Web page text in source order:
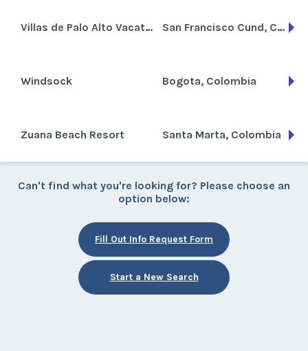
Villas de Palo Alto Vacation Resort San Francisco Cund, Colombia
Windsock Bogota, Colombia
Zuana Beach Resort Santa Marta, Colombia
Can't find what you're looking for? Please choose an
option below:
Fill Out Info Request Form
Start a New Search